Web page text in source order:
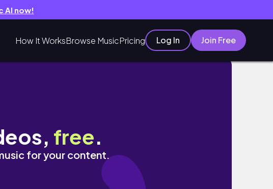
AI now!
How It WorksBrowse MusicPricing Log In Join Free
free.
for your content.